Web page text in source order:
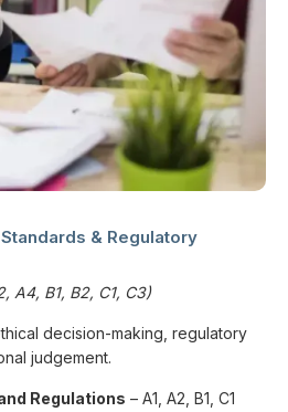
& Regulatory
A4, B1, B2, C1, C3)
decision-making, regulatory
judgement.
Regulations – A1, A2, B1, C1